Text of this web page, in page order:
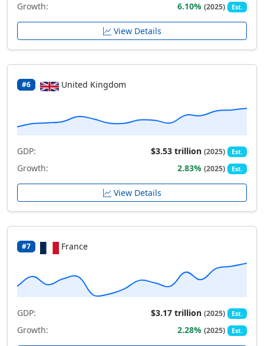
Growth: 6.10%(2025) Est.
View Details
#6 United Kingdom
GDP: $3.53 trillion(2025) Est.
Growth: 2.83%(2025) Est.
View Details
#7 France
GDP: $3.17 trillion(2025) Est.
Growth: 2.28%(2025) Est.